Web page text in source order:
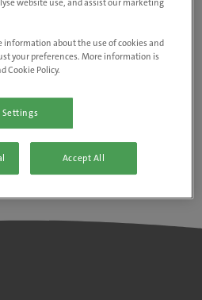
below to view all of our
page
website use, and assist our marketing
information about the use of cookies and
your preferences. More information is
Cookie Policy.
Settings
Accept All